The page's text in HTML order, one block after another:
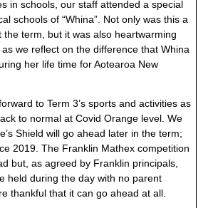
in schools, our staff attended a special
schools of “Whina”. Not only was this a
the term, but it was also heartwarming
we reflect on the difference that Whina
her life time for Aotearoa New
to Term 3’s sports and activities as
to normal at Covid Orange level. We
Shield will go ahead later in the term;
2019. The Franklin Mathex competition
but, as agreed by Franklin principals,
held during the day with no parent
thankful that it can go ahead at all.